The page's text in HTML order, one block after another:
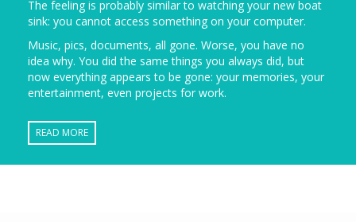
The feeling is probably similar to watching your new boat
sink: you cannot access something on your computer.
Music, pics, documents, all gone. Worse, you have no
idea why. You did the same things you always did, but
now everything appears to be gone: your memories, your
entertainment, even projects for work.
READ MORE